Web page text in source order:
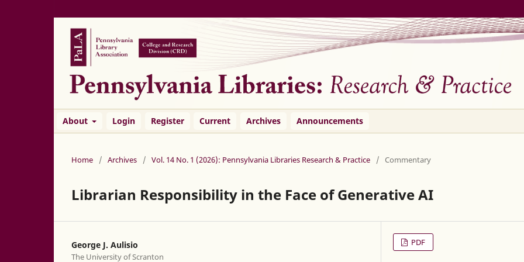
About Login Register Current Archives Announcements
Home / Archives / Vol. 14 No. 1 (2026): Pennsylvania Libraries Research & Practice / Commentary
Librarian Responsibility in the Face of Generative AI
George J. Aulisio
The University of Scranton
PDF